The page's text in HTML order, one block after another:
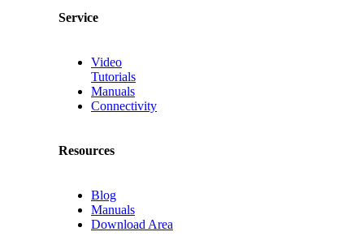
Service
Video
Tutorials
Manuals
Connectivity
Resources
Blog
Manuals
Download Area